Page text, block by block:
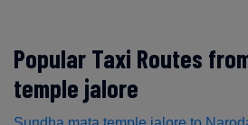
Popular Taxi Routes
temple jalore